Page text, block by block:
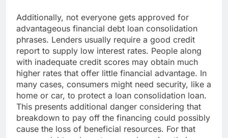
Additionally, not everyone gets approved for
advantageous financial debt loan consolidation
phrases. Lenders usually require a good credit
report to supply low interest rates. People along
with inadequate credit scores may obtain much
higher rates that offer little financial advantage. In
many cases, consumers might need security, like a
home or car, to protect a loan consolidation loan.
This presents additional danger considering that
breakdown to pay off the financing could possibly
cause the loss of beneficial resources. For that